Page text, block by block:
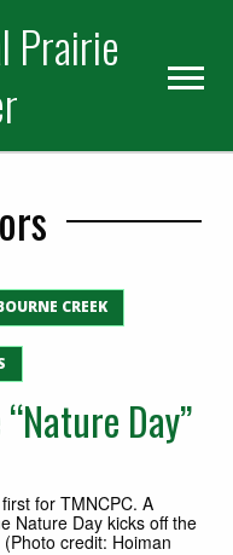
Prairie
CREEK
Day”
for TMNCPC. A
Nature Day kicks off the
credit: Hoiman